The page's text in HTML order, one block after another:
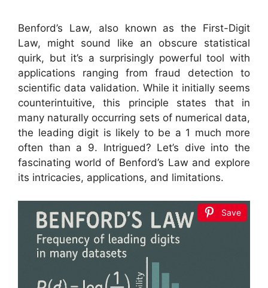
Benford’s Law, also known as the First-Digit
Law, might sound like an obscure statistical
quirk, but it’s a surprisingly powerful tool with
applications ranging from fraud detection to
scientific data validation. While it initially seems
counterintuitive, this principle states that in
many naturally occurring sets of numerical data,
the leading digit is likely to be a 1 much more
often than a 9. Intrigued? Let’s dive into the
fascinating world of Benford’s Law and explore
its intricacies, applications, and limitations.
Save